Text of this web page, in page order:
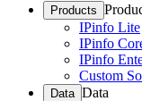
Products
IPinfo Lite
IPinfo
IPinfo
Custom
Data Data